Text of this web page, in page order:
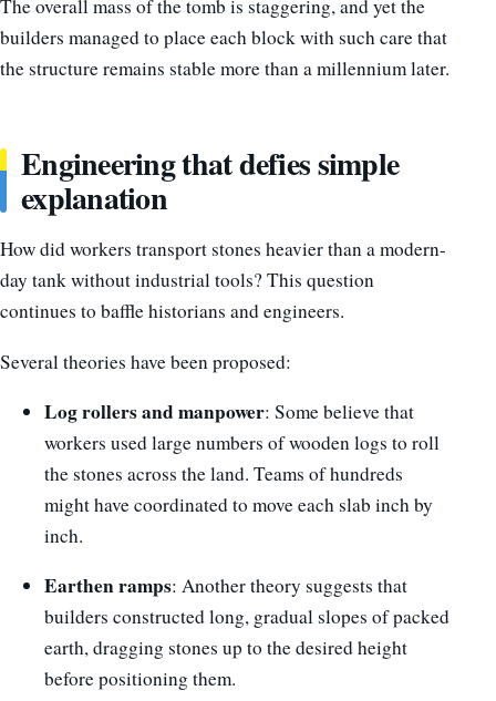
The overall mass of the tomb is staggering, and yet the
builders managed to place each block with such care that
the structure remains stable more than a millennium later.
Engineering that defies simple
explanation
How did workers transport stones heavier than a modern-
day tank without industrial tools? This question
continues to baffle historians and engineers.
Several theories have been proposed:
Log rollers and manpower: Some believe that
workers used large numbers of wooden logs to roll
the stones across the land. Teams of hundreds
might have coordinated to move each slab inch by
inch.
Earthen ramps: Another theory suggests that
builders constructed long, gradual slopes of packed
earth, dragging stones up to the desired height
before positioning them.